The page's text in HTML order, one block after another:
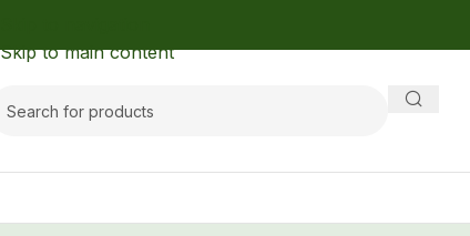
Skip to main content